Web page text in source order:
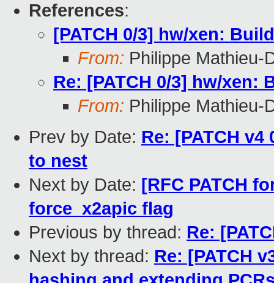
References:
[PATCH 0/3] hw/xen:
From: Philippe Mathieu-
Re: [PATCH 0/3] hw/xen:
From: Philippe Mathieu-
Prev by Date: Re: [PATCH
to nest
Next by Date: [RFC PATCH
force_x2apic flag
Previous by thread: Re:
Next by thread: Re: [PATCH